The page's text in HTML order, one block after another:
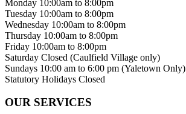
Monday 10:00am to 8:00pm
Tuesday 10:00am to 8:00pm
Wednesday 10:00am to 8:00pm
Thursday 10:00am to 8:00pm
Friday 10:00am to 8:00pm
Saturday Closed (Caulfield Village only)
Sundays 10:00 am to 6:00 pm (Yaletown Only)
Statutory Holidays Closed
OUR SERVICES